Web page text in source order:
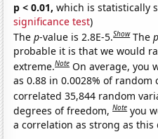
p < 0.01, which is statistically
significance test)
Thep-value is 2.8E-5.Show The
probable it is that we would
extreme.Note On average, you
as 0.88 in 0.0028% of
correlated 35,844 random
degrees of freedom,Note you
a correlation as strong as this